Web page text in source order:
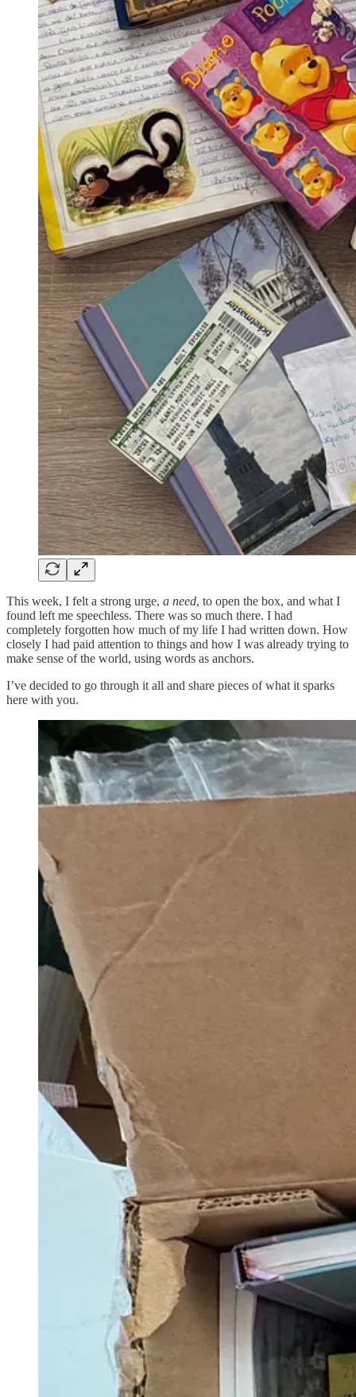
This week, I felt a strong urge, a need, to open the box, and what I
found left me speechless. There was so much there. I had
completely forgotten how much of my life I had written down. How
closely I had paid attention to things and how I was already trying to
make sense of the world, using words as anchors.
I’ve decided to go through it all and share pieces of what it sparks
here with you.